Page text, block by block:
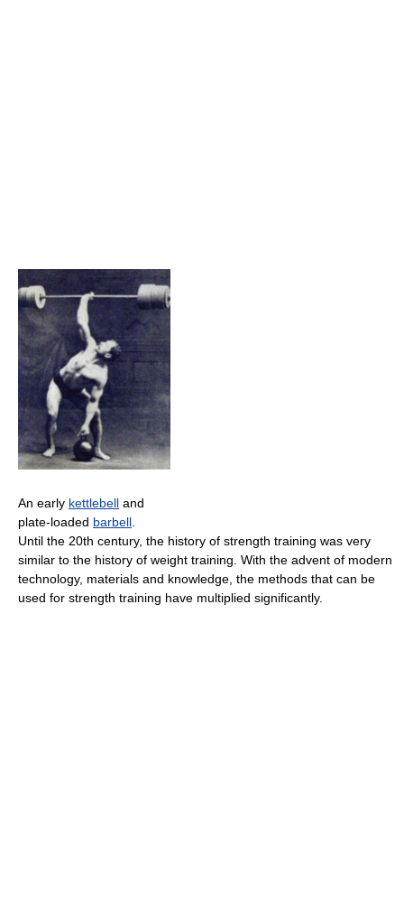
An early kettlebell and
plate-loaded barbell
Until the 20th century, the history of strength training was very
similar to the history of weight training. With the advent of modern
technology, materials and knowledge, the methods that can be
used for strength training have multiplied significantly.